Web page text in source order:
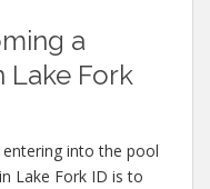
a
Lake Fork
into the pool
Lake Fork ID is to